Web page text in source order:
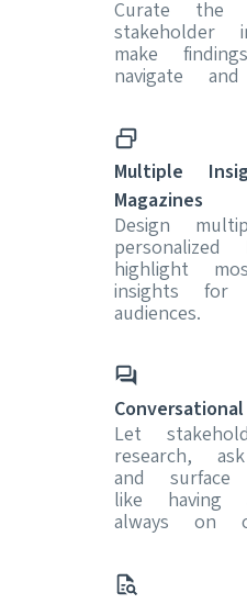
Curate the
stakeholder
make
navigate
Multiple
Magazines
Design
personalized
highlight
insights for
audiences.
Let
research,
and surface
like having
always on